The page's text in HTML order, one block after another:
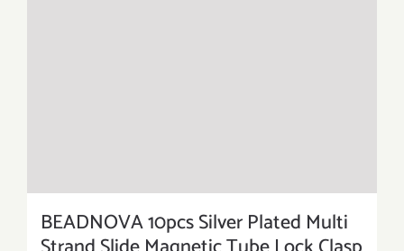
BEADNOVA 10pcs Silver Plated Multi